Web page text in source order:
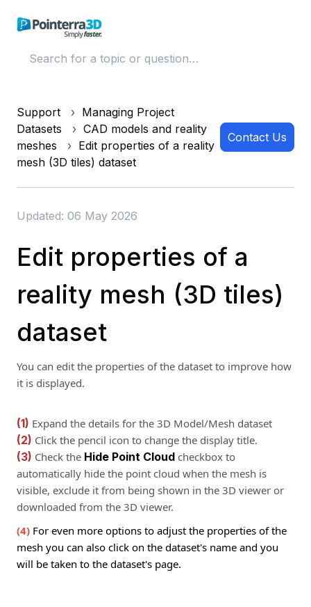
Support
Managing Project
Datasets
CAD models and reality
meshes
Edit properties of a reality
mesh (3D tiles) dataset
Contact Us
Updated: 06 May 2026
Edit properties of a
reality mesh (3D tiles)
dataset
You can edit the properties of the dataset to improve how
it is displayed.
(1) Expand the details for the 3D Model/Mesh dataset
(2) Click the pencil icon to change the display title.
(3) Check the Hide Point Cloud checkbox to
automatically hide the point cloud when the mesh is
visible, exclude it from being shown in the 3D viewer or
downloaded from the 3D viewer.
(4) For even more options to adjust the properties of the
mesh you can also click on the dataset's name and you
will be taken to the dataset's page.